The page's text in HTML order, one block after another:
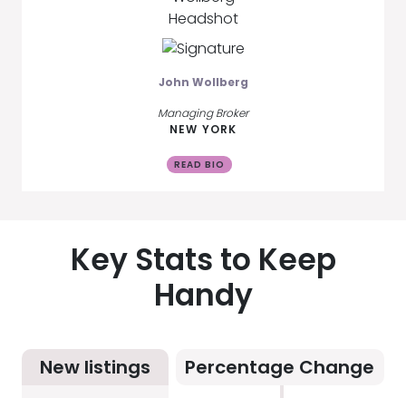
John Wollberg
Managing Broker
NEW YORK
READ BIO
Key Stats to Keep
Handy
New listings Percentage Change